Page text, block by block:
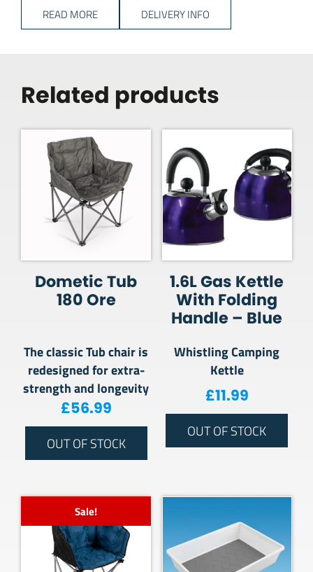
READ MORE DELIVERY INFO
Related products
Dometic Tub
180 Ore
The classic Tub chair is
redesigned for extra-
strength and longevity
£56.99
OUT OF STOCK
1.6L Gas Kettle
With Folding
Handle – Blue
Whistling Camping
Kettle
£11.99
OUT OF STOCK
Sale!